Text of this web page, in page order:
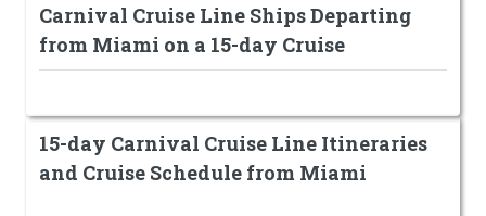
Carnival Cruise Line Ships Departing
from Miami on a 15-day Cruise
15-day Carnival Cruise Line Itineraries
and Cruise Schedule from Miami